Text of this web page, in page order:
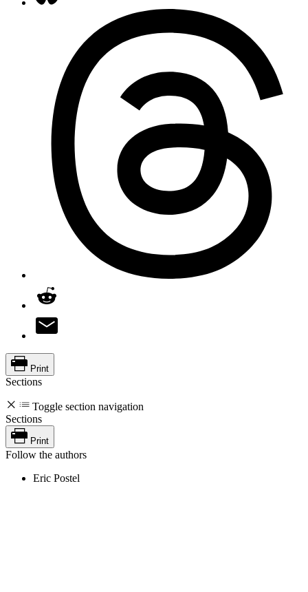
Print
Sections
Toggle section navigation
Sections
Print
Follow the authors
Eric Postel